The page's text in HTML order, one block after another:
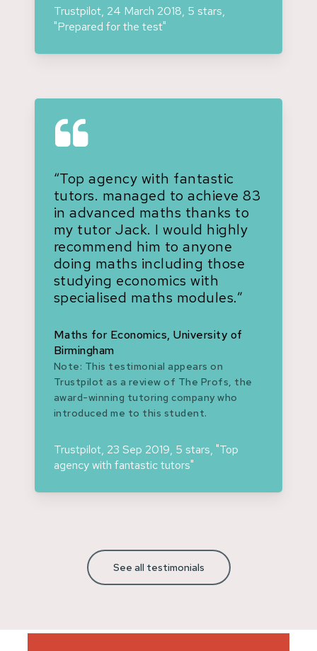
Trustpilot, 24 March 2018, 5 stars,
"Prepared for the test"
“Top agency with fantastic
tutors. managed to achieve 83
in advanced maths thanks to
my tutor Jack. I would highly
recommend him to anyone
doing maths including those
studying economics with
specialised maths modules.”
Maths for Economics, University of
Birmingham
Note: This testimonial appears on
Trustpilot as a review of The Profs, the
award-winning tutoring company who
introduced me to this student.
Trustpilot, 23 Sep 2019, 5 stars, "Top
agency with fantastic tutors"
See all testimonials